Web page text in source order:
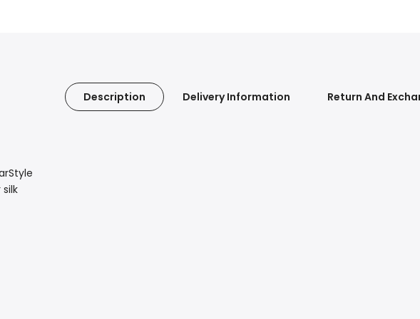
Description Delivery Information Return And